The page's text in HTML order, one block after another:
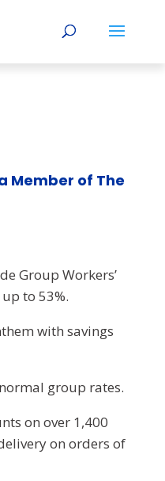
Member of The
Group Workers’
to 53%.
with savings
group rates.
on over 1,400
on orders of